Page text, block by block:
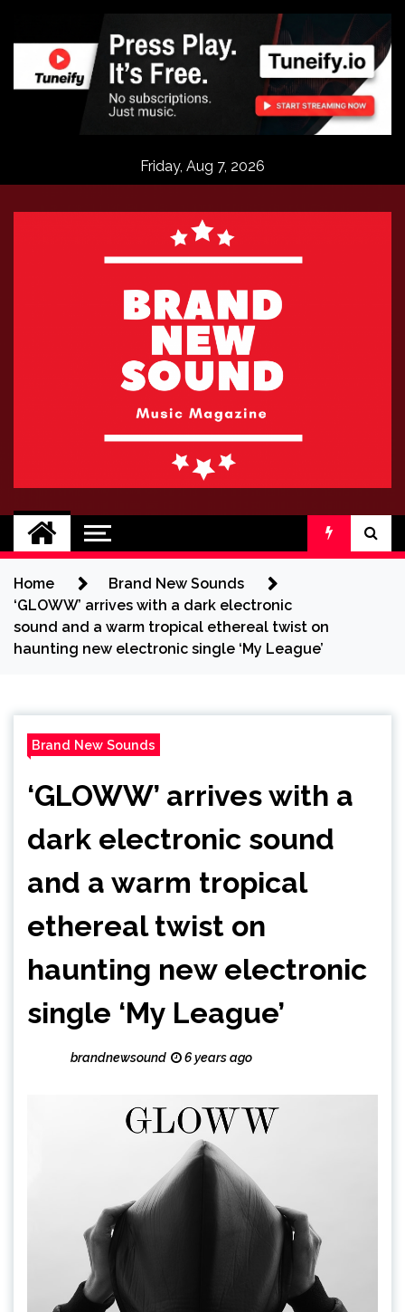
content
Friday, Aug 7, 2026
BRAND NEW
SOUND
No 1 for Brand New Music
Home
Brand New Sounds
‘GLOWW’ arrives with a dark electronic
sound and a warm tropical ethereal twist on
haunting new electronic single ‘My League’
Brand New Sounds
‘GLOWW’ arrives with a
dark electronic sound
and a warm tropical
ethereal twist on
haunting new electronic
single ‘My League’
brandnewsound 6 years ago